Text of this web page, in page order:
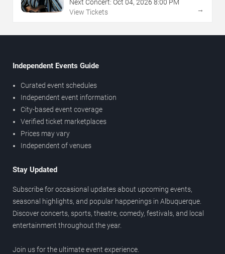
Next Concert: Oct 04, 2026 8:00 PM
View Tickets
→
Independent Events Guide
Curated event schedules
Independent event information
City-based event coverage
Verified ticket marketplaces
Prices may vary
Independent of venues
Stay Updated
Subscribe for occasional updates about upcoming events,
seasonal highlights, and popular happenings in Albuquerque.
Discover concerts, sports, theatre, comedy, festivals, and local
entertainment throughout the year.
Join us for the ultimate event experience.